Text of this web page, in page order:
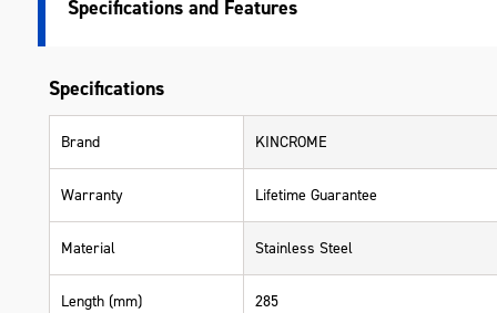
Specifications
Specifications
Brand KINCROME
Warranty Lifetime Guarantee
Material Stainless Steel
Length (mm) 285